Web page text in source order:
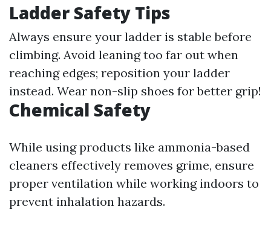
Ladder Safety Tips
Always ensure your ladder is stable before
climbing. Avoid leaning too far out when
reaching edges; reposition your ladder
instead. Wear non-slip shoes for better grip!
Chemical Safety
While using products like ammonia-based
cleaners effectively removes grime, ensure
proper ventilation while working indoors to
prevent inhalation hazards.